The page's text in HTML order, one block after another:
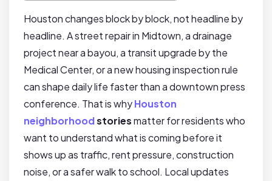
Houston changes block by block, not headline by
headline. A street repair in Midtown, a drainage
project near a bayou, a transit upgrade by the
Medical Center, or a new housing inspection rule
can shape daily life faster than a downtown press
conference. That is whyHouston
neighborhoodstoriesmatter for residents who
want to understand what is coming before it
shows up as traffic, rent pressure, construction
noise, or a safer walk to school. Local updates